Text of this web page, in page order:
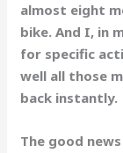
almost eight
bike. And I, in
for specific
well all those
back instantly.
The good